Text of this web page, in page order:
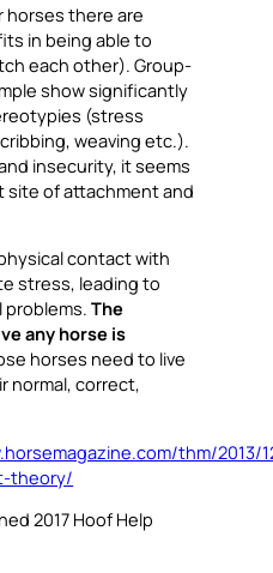
horses there are
in being able to
each other). Group-
show significantly
(stress
weaving etc.).
insecurity, it seems
site of attachment and
contact with
stress, leading to
problems. The
any horse is
horses need to live
normal, correct,
thm/2013/
theory/
2017 Hoof Help